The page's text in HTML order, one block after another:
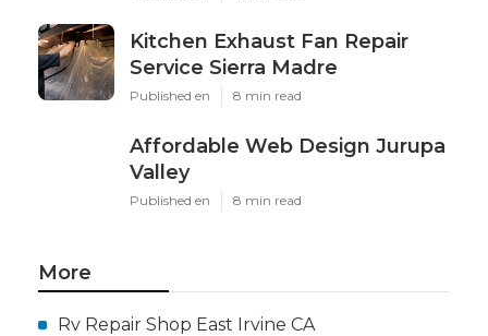
Kitchen Exhaust Fan Repair
Service Sierra Madre
Published en 8 min read
Affordable Web Design Jurupa
Valley
Published en 8 min read
More
Rv Repair Shop East Irvine CA